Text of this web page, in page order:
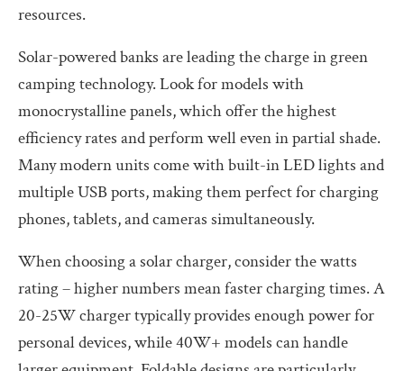
resources.
Solar-powered banks are leading the charge in green
camping technology. Look for models with
monocrystalline panels, which offer the highest
efficiency rates and perform well even in partial shade.
Many modern units come with built-in LED lights and
multiple USB ports, making them perfect for charging
phones, tablets, and cameras simultaneously.
When choosing a solar charger, consider the watts
rating – higher numbers mean faster charging times. A
20-25W charger typically provides enough power for
personal devices, while 40W+ models can handle